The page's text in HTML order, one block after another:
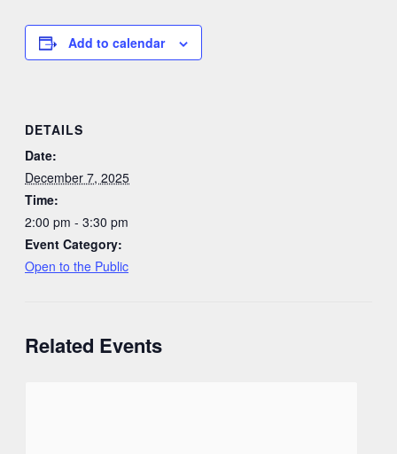
Add to calendar
DETAILS
Date:
December 7, 2025
Time:
2:00 pm - 3:30 pm
Event Category:
Open to the Public
Related Events